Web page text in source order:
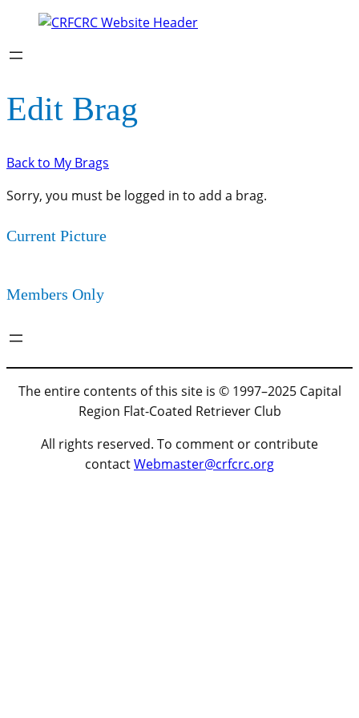
Edit Brag
Back to My Brags
Sorry, you must be logged in to add a brag.
Current Picture
Members Only
The entire contents of this site is © 1997–2025 Capital
Region Flat-Coated Retriever Club
All rights reserved. To comment or contribute
contactWebmaster@crfcrc.org